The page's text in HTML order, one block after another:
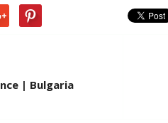
| Bulgaria